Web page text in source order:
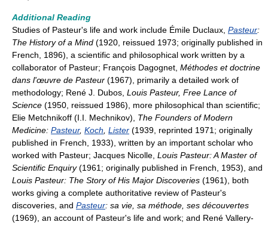
Additional Reading
Studies of Pasteur's life and work include Émile Duclaux, Pasteur:
The History of a Mind (1920, reissued 1973; originally published in
French, 1896), a scientific and philosophical work written by a
collaborator of Pasteur; François Dagognet, Méthodes et doctrine
dans l'œuvre de Pasteur (1967), primarily a detailed work of
methodology; René J. Dubos, Louis Pasteur, Free Lance of
Science (1950, reissued 1986), more philosophical than scientific;
Elie Metchnikoff (I.I. Mechnikov), The Founders of Modern
Medicine: Pasteur, Koch Lister (1939, reprinted 1971; originally
published in French, 1933), written by an important scholar who
worked with Pasteur; Jacques Nicolle, Louis Pasteur: A Master of
Scientific Enquiry(1961; originally published in French, 1953), and
Louis Pasteur: The Story of His Major Discoveries (1961), both
works giving a complete authoritative review of Pasteur's
discoveries, and Pasteur: sa vie, sa méthode, ses découvertes
(1969), an account of Pasteur's life and work; and René Vallery-